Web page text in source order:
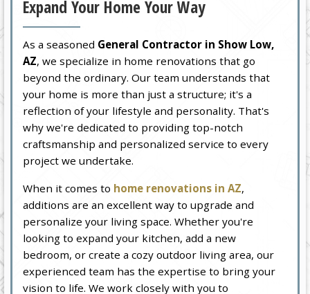
Expand Your Home Your Way
As a seasoned General Contractor in Show Low,
AZ, we specialize in home renovations that go
beyond the ordinary. Our team understands that
your home is more than just a structure; it's a
reflection of your lifestyle and personality. That's
why we're dedicated to providing top-notch
craftsmanship and personalized service to every
project we undertake.
When it comes to home renovations in AZ,
additions are an excellent way to upgrade and
personalize your living space. Whether you're
looking to expand your kitchen, add a new
bedroom, or create a cozy outdoor living area, our
experienced team has the expertise to bring your
vision to life. We work closely with you to